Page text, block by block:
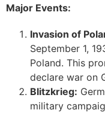
Major Events:
Invasion of
September 1,
Poland. This
declare war on
Blitzkrieg:
military